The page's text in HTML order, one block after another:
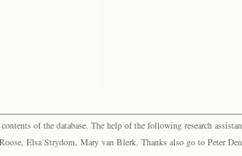
of the database. The help of the following research
Elsa Strydom, Mary van Blerk. Thanks also go to Peter